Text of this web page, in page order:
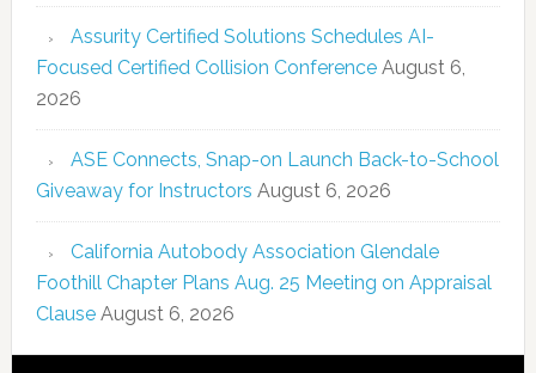
Assurity Certified Solutions Schedules AI-
Focused Certified Collision Conference August 6,
2026
ASE Connects, Snap-on Launch Back-to-School
Giveaway for Instructors August 6, 2026
California Autobody Association Glendale
Foothill Chapter Plans Aug. 25 Meeting on Appraisal
Clause August 6, 2026